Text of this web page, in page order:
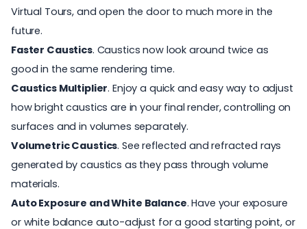
Virtual Tours, and open the door to much more in the
future.
Faster Caustics. Caustics now look around twice as
good in the same rendering time.
Caustics Multiplier. Enjoy a quick and easy way to adjust
how bright caustics are in your final render, controlling on
surfaces and in volumes separately.
Volumetric Caustics. See reflected and refracted rays
generated by caustics as they pass through volume
materials.
Auto Exposure and White Balance. Have your exposure
or white balance auto-adjust for a good starting point, or